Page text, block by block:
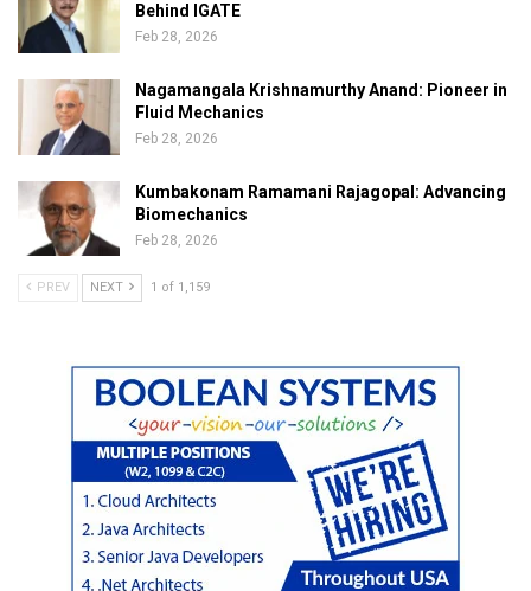
Behind IGATE
Feb 28, 2026
Nagamangala Krishnamurthy Anand: Pioneer in
Fluid Mechanics
Feb 28, 2026
Kumbakonam Ramamani Rajagopal: Advancing
Biomechanics
Feb 28, 2026
PREV NEXT 1 of 1,159